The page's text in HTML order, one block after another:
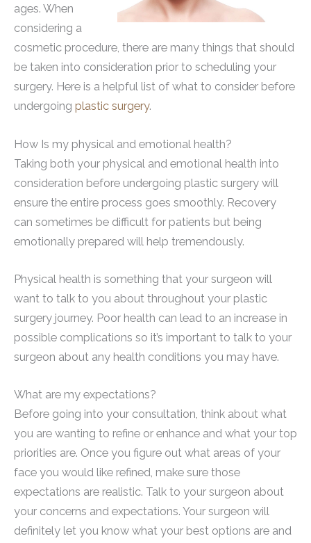
ages. When
considering a
cosmetic procedure, there are many things that should
be taken into consideration prior to scheduling your
surgery. Here is a helpful list of what to consider before
undergoing plastic surgery.
How Is my physical and emotional health?
Taking both your physical and emotional health into
consideration before undergoing plastic surgery will
ensure the entire process goes smoothly. Recovery
can sometimes be difficult for patients but being
emotionally prepared will help tremendously.
Physical health is something that your surgeon will
want to talk to you about throughout your plastic
surgery journey. Poor health can lead to an increase in
possible complications so it’s important to talk to your
surgeon about any health conditions you may have.
What are my expectations?
Before going into your consultation, think about what
you are wanting to refine or enhance and what your top
priorities are. Once you figure out what areas of your
face you would like refined, make sure those
expectations are realistic. Talk to your surgeon about
your concerns and expectations. Your surgeon will
definitely let you know what your best options are and